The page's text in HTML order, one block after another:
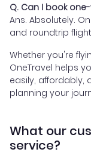
Q. Can I book
Ans. Absolutely.
and roundtrip
Whether you're
OneTravel helps
easily, affordably,
planning your
What our
service?